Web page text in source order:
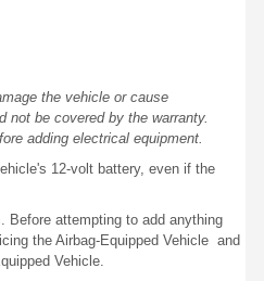
the vehicle or cause
not be covered by the warranty.
adding electrical equipment.
12-volt battery, even if the
Before attempting to add anything
the Airbag-Equipped Vehicle and
Vehicle.